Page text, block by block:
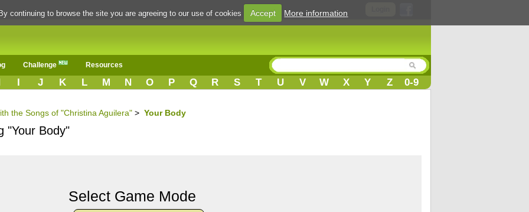
Challenge Resources
I J K L M N O P Q R S T U V W X Y Z 0-9
the Songs of "Christina Aguilera" > Your Body
"Your Body"
Select Game Mode
continuing to browse the site you are agreeing to our use of cookies Accept More information